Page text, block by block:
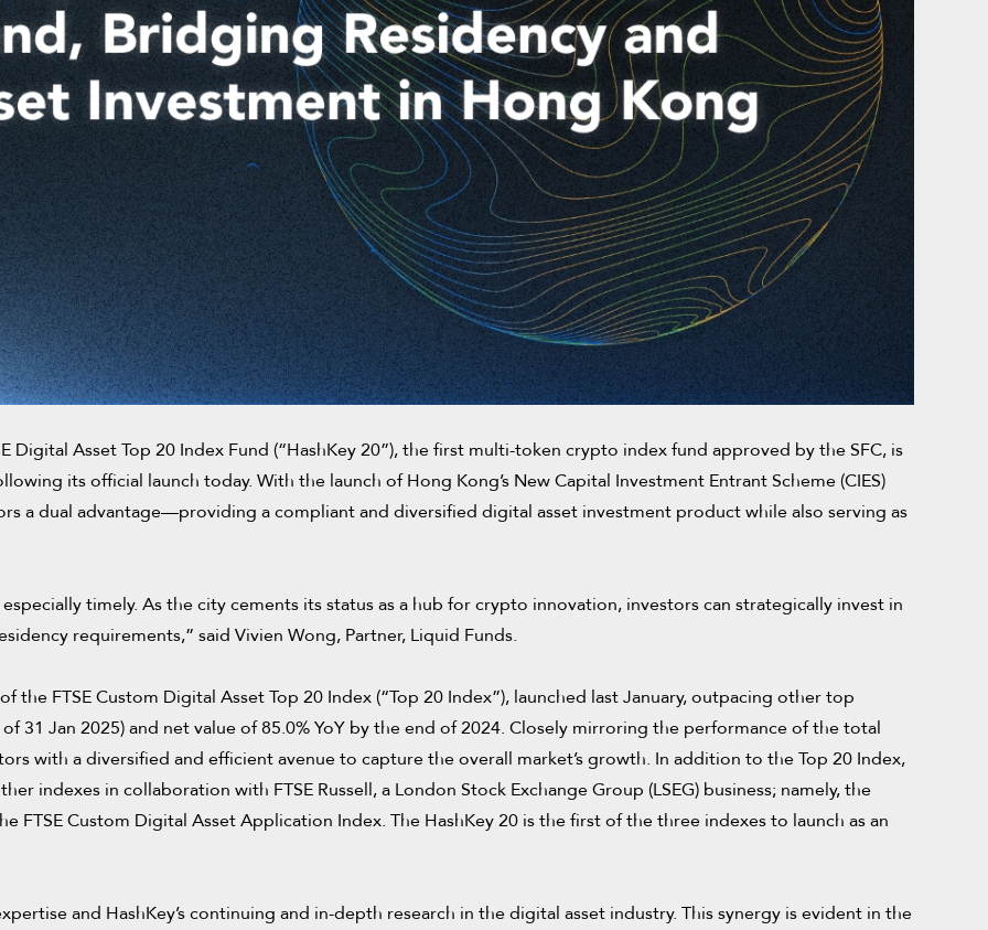
Digital Asset Top 20 Index Fund (“HashKey 20”), the first multi-token crypto index fund approved by the SFC, is
its official launch today. With the launch of Hong Kong’s New Capital Investment Entrant Scheme (CIES)
a dual advantage—providing a compliant and diversified digital asset investment product while also serving as
timely. As the city cements its status as a hub for crypto innovation, investors can strategically invest in
requirements,” said Vivien Wong, Partner, Liquid Funds.
the FTSE Custom Digital Asset Top 20 Index (“Top 20 Index”), launched last January, outpacing other top
31 Jan 2025) and net value of 85.0% YoY by the end of 2024. Closely mirroring the performance of the total
with a diversified and efficient avenue to capture the overall market’s growth. In addition to the Top 20 Index,
indexes in collaboration with FTSE Russell, a London Stock Exchange Group (LSEG) business; namely, the
FTSE Custom Digital Asset Application Index. The HashKey 20 is the first of the three indexes to launch as an
and HashKey’s continuing and in-depth research in the digital asset industry. This synergy is evident in the